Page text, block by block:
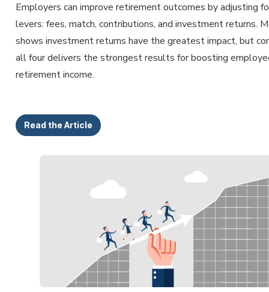
Employers can improve retirement outcomes by adjusting
levers: fees, match, contributions, and investment returns.
shows investment returns have the greatest impact, but
all four delivers the strongest results for boosting
retirement income.
Read the Article